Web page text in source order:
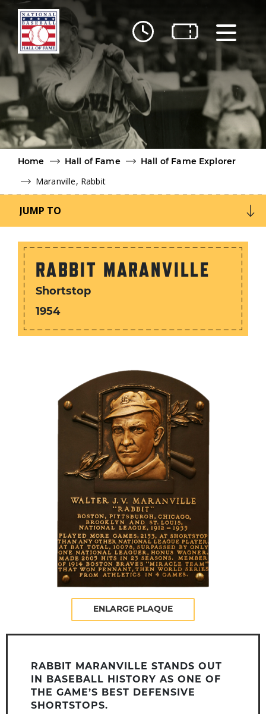
Skip to main content
Home
Hall of Fame Hall of Fame Explorer
Maranville, Rabbit
RABBIT MARANVILLE
Shortstop
1954
ENLARGE PLAQUE
RABBIT MARANVILLE STANDS OUT
IN BASEBALL HISTORY AS ONE OF
THE GAME’S BEST DEFENSIVE
SHORTSTOPS.